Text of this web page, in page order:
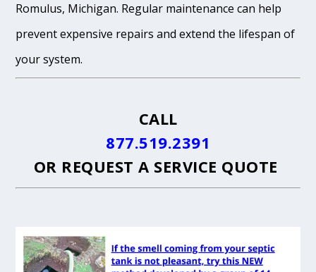
Romulus, Michigan. Regular maintenance can help
prevent expensive repairs and extend the lifespan of
your system.
CALL
877.519.2391
OR REQUEST A SERVICE QUOTE